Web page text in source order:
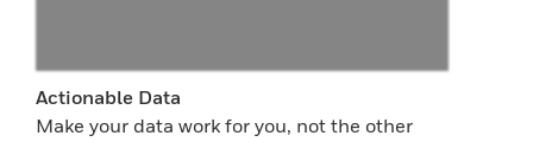
Actionable Data
Make your data work for you, not the other